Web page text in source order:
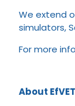
We extend
simulators,
For more
About EfVET